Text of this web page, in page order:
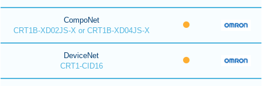
CompoNet
CRT1B-XD02JS-X or CRT1B-XD04JS-X
DeviceNet
CRT1-CID16